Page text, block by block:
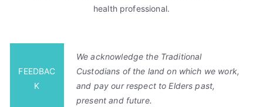
health professional.
FEEDBAC
K
We acknowledge the Traditional
Custodians of the land on which we work,
and pay our respect to Elders past,
present and future.